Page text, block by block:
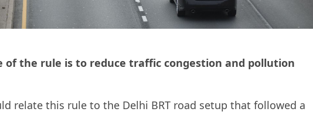
of the rule is to reduce traffic congestion and pollution
relate this rule to the Delhi BRT road setup that followed a